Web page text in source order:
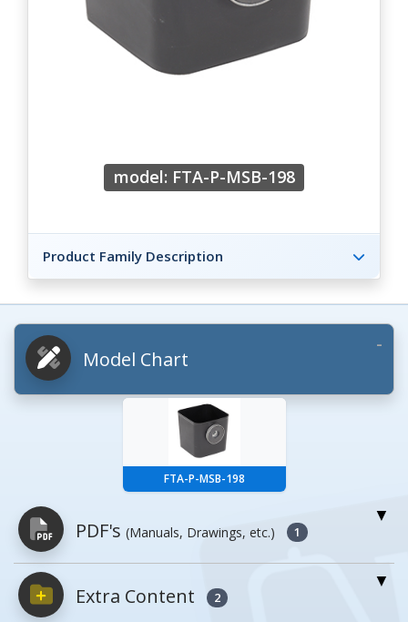
model: FTA-P-MSB-198
Product Family Description
Model Chart
FTA-P-MSB-198
PDF's (Manuals, Drawings, etc.) 1
PDFs will open in a new window when
Extra Content 2